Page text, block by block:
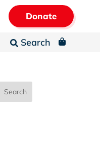
Donate
 Search
Search